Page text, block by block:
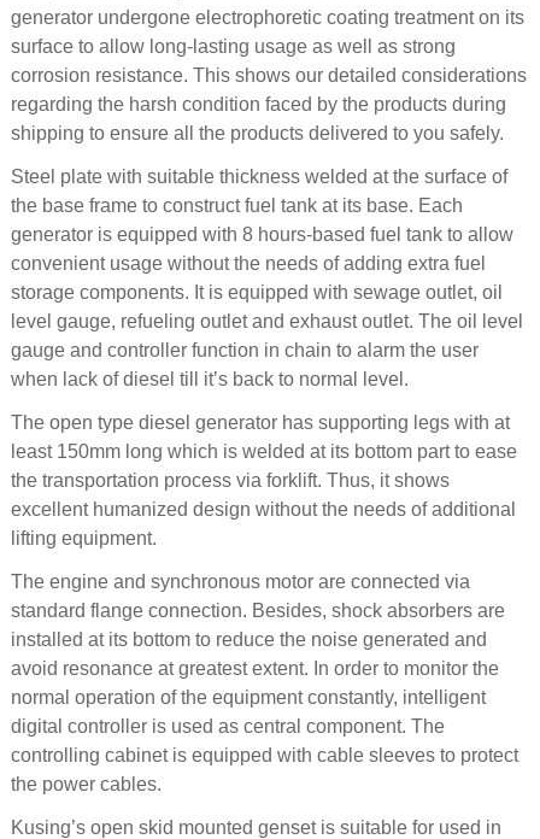
generator undergone electrophoretic coating treatment on its
surface to allow long-lasting usage as well as strong
corrosion resistance. This shows our detailed considerations
regarding the harsh condition faced by the products during
shipping to ensure all the products delivered to you safely.
Steel plate with suitable thickness welded at the surface of
the base frame to construct fuel tank at its base. Each
generator is equipped with 8 hours-based fuel tank to allow
convenient usage without the needs of adding extra fuel
storage components. It is equipped with sewage outlet, oil
level gauge, refueling outlet and exhaust outlet. The oil level
gauge and controller function in chain to alarm the user
when lack of diesel till it’s back to normal level.
The open type diesel generator has supporting legs with at
least 150mm long which is welded at its bottom part to ease
the transportation process via forklift. Thus, it shows
excellent humanized design without the needs of additional
lifting equipment.
The engine and synchronous motor are connected via
standard flange connection. Besides, shock absorbers are
installed at its bottom to reduce the noise generated and
avoid resonance at greatest extent. In order to monitor the
normal operation of the equipment constantly, intelligent
digital controller is used as central component. The
controlling cabinet is equipped with cable sleeves to protect
the power cables.
Kusing’s open skid mounted genset is suitable for used in